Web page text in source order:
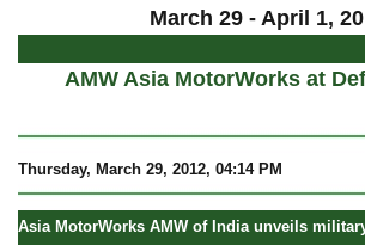
March 29 - April 1,
AMW Asia MotorWorks at
Thursday, March 29, 2012, 04:14 PM
Asia MotorWorks AMW of India unveils